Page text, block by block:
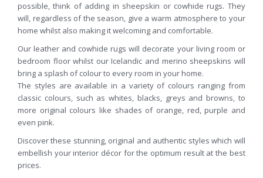
possible, think of adding in sheepskin or cowhide rugs. They
will, regardless of the season, give a warm atmosphere to your
home whilst also making it welcoming and comfortable.
Our leather and cowhide rugs will decorate your living room or
bedroom floor whilst our Icelandic and merino sheepskins will
bring a splash of colour to every room in your home.
The styles are available in a variety of colours ranging from
classic colours, such as whites, blacks, greys and browns, to
more original colours like shades of orange, red, purple and
even pink.
Discover these stunning, original and authentic styles which will
embellish your interior décor for the optimum result at the best
prices.